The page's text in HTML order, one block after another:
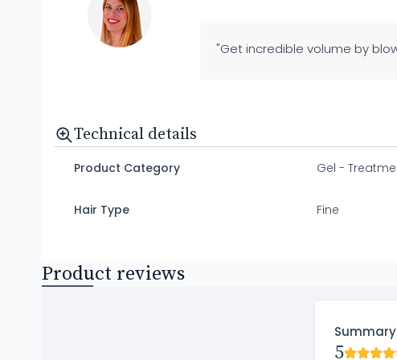
"Get incredible volume by
Technical details
Product Category Gel -
Hair Type Fine
Product reviews
Summary
5